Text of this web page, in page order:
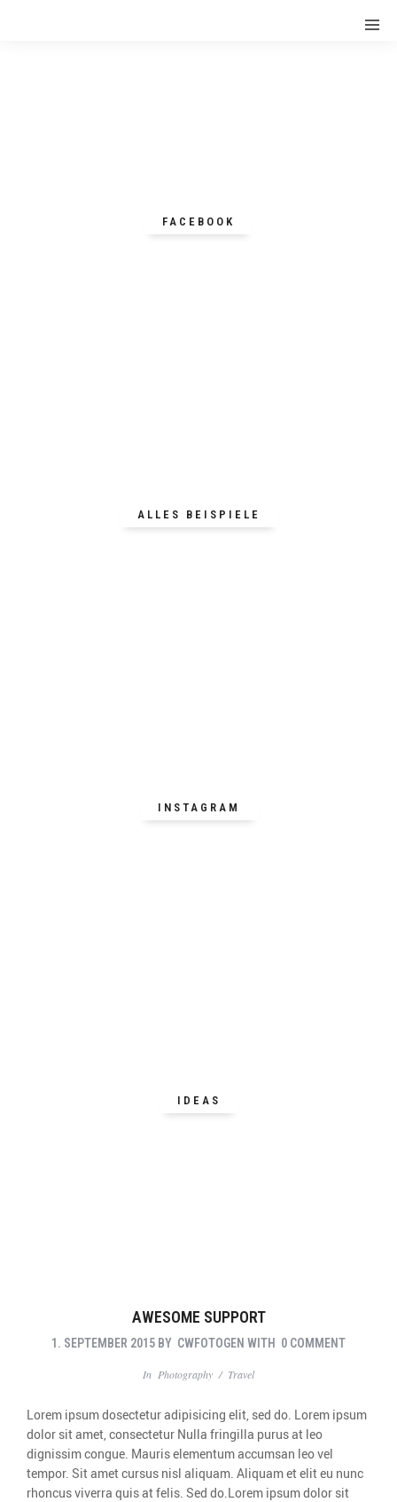
FACEBOOK
ALLES BEISPIELE
INSTAGRAM
IDEAS
AWESOME SUPPORT
1. SEPTEMBER 2015 BY CWFOTOGEN WITH 0 COMMENT
In Photography / Travel
Lorem ipsum dosectetur adipisicing elit, sed do. Lorem ipsum
dolor sit amet, consectetur Nulla fringilla purus at leo
dignissim congue. Mauris elementum accumsan leo vel
tempor. Sit amet cursus nisl aliquam. Aliquam et elit eu nunc
rhoncus viverra quis at felis. Sed do.Lorem ipsum dolor sit